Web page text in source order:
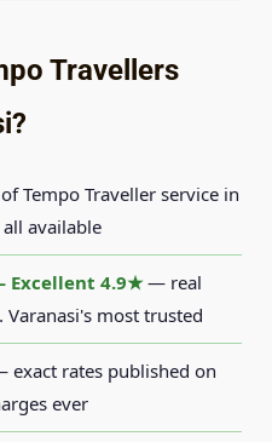
Travellers
of Tempo Traveller service in
available
Excellent 4.9★— real
most trusted
exact rates published on
ever